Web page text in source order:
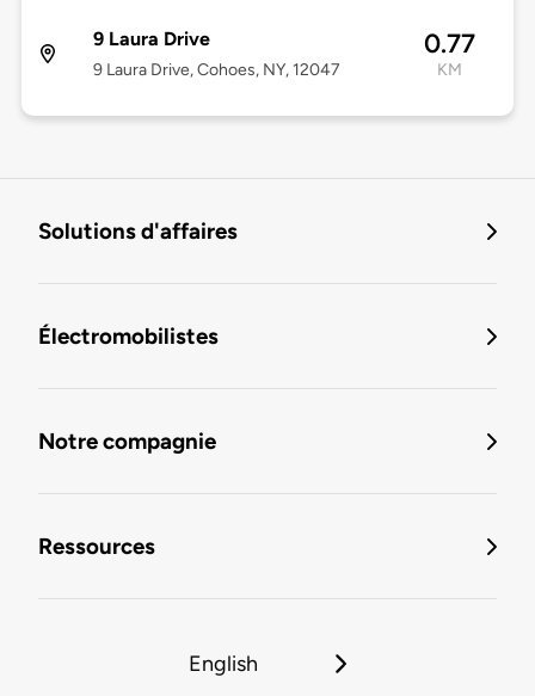
9 Laura Drive
9 Laura Drive, Cohoes, NY, 12047
0.77
KM
Solutions d'affaires
Électromobilistes
Notre compagnie
Ressources
English